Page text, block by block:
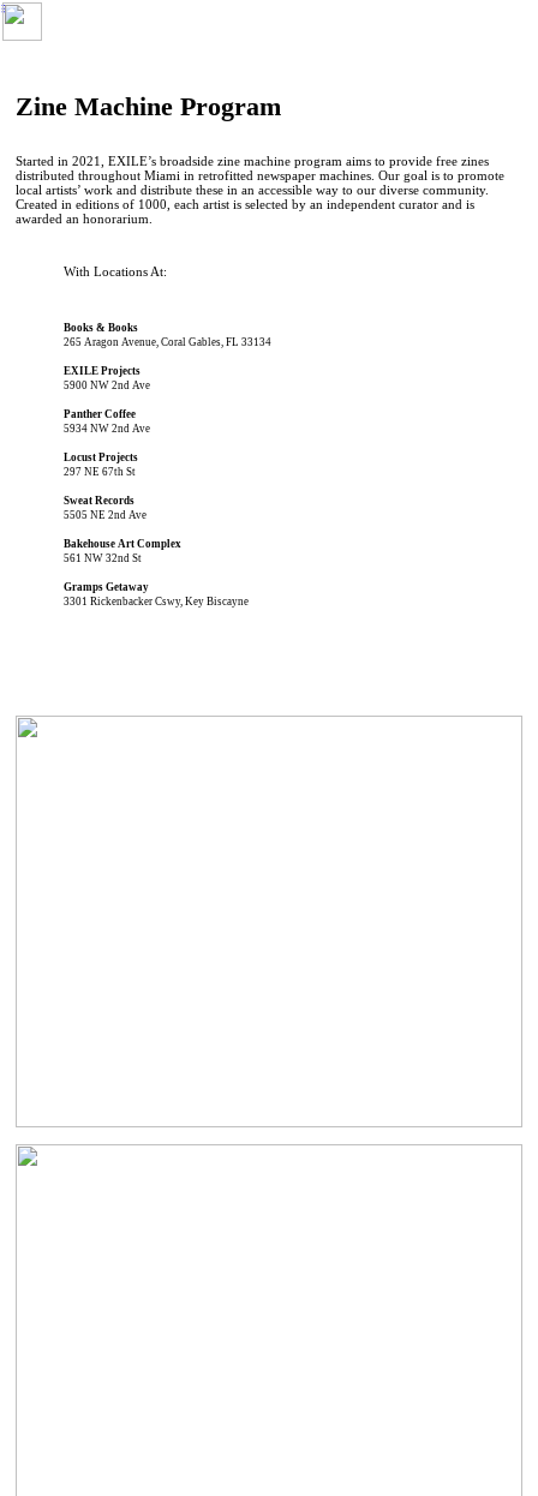
︎
Zine Machine Program
Started in 2021, EXILE’s broadside zine machine program aims to provide free zines
distributed throughout Miami in retrofitted newspaper machines. Our goal is to promote
local artists’ work and distribute these in an accessible way to our diverse community.
Created in editions of 1000, each artist is selected by an independent curator and is
awarded an honorarium.
With Locations At:
Books & Books
265 Aragon Avenue, Coral Gables, FL 33134
EXILE Projects
5900 NW 2nd Ave
Panther Coffee
5934 NW 2nd Ave
Locust Projects
297 NE 67th St
Sweat Records
5505 NE 2nd Ave
Bakehouse Art Complex
561 NW 32nd St
Gramps Getaway
3301 Rickenbacker Cswy, Key Biscayne